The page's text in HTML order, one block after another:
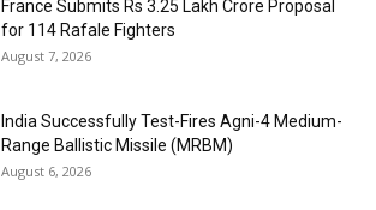
France Submits Rs 3.25 Lakh Crore Proposal
for 114 Rafale Fighters
August 7, 2026
India Successfully Test-Fires Agni-4 Medium-
Range Ballistic Missile (MRBM)
August 6, 2026